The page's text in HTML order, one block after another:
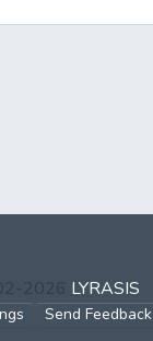
2026 LYRASIS
Send Feedback